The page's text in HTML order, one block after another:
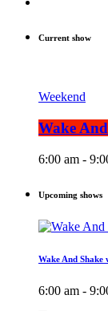
Current show
Weekend
Wake
6:00 am -
Upcoming shows
Wake And Shake
6:00 am -